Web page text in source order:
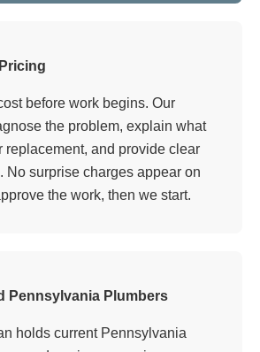
before work begins. Our
the problem, explain what
replacement, and provide clear
No surprise charges appear on
the work, then we start.
Pennsylvania Plumbers
holds current Pennsylvania